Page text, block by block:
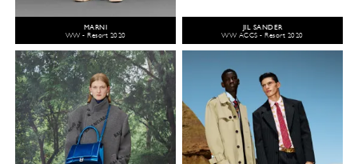
MARNI
WW - Resort 2020
JIL SANDER
WW ACCS - Resort 2020